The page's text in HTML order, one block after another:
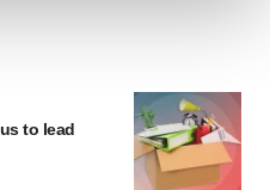
experience, analyze
can later change your
info, see ourPrivacy
to lead